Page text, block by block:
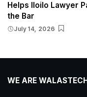
Helps Iloilo Lawyer
the Bar
July 14, 2026
WE ARE